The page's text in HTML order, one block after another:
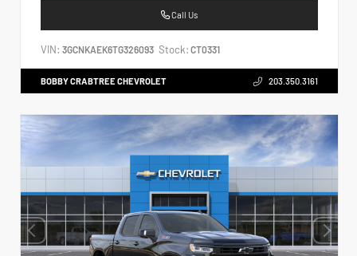
Call Us
VIN: 3GCNKAEK6TG326093 Stock: CT0331
BOBBY CRABTREE CHEVROLET 203.350.3161